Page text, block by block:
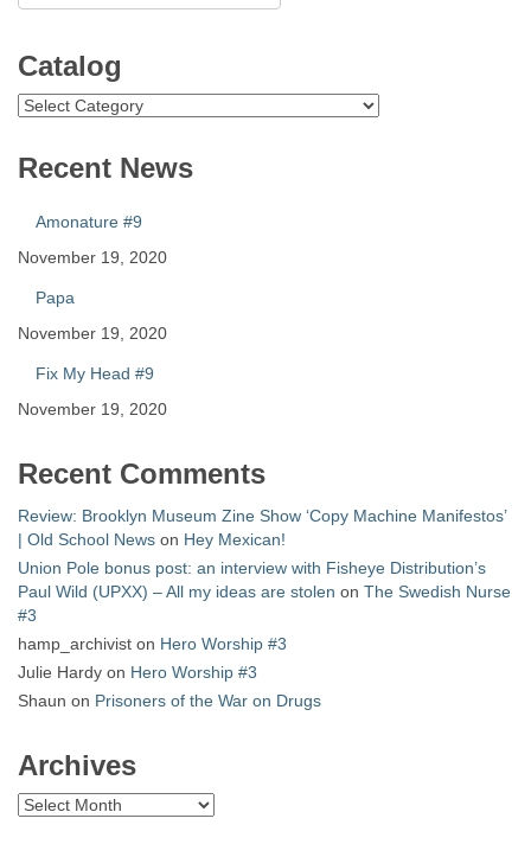
Catalog
Catalog
Recent News
Amonature #9
November 19, 2020
Papa
November 19, 2020
Fix My Head #9
November 19, 2020
Recent Comments
Review: Brooklyn Museum Zine Show ‘Copy Machine Manifestos’
| Old School News on Hey Mexican!
Union Pole bonus post: an interview with Fisheye Distribution’s
Paul Wild (UPXX) – All my ideas are stolen on The Swedish Nurse
#3
hamp_archivist on Hero Worship #3
Julie Hardy on Hero Worship #3
Shaun on Prisoners of the War on Drugs
Archives
Archives